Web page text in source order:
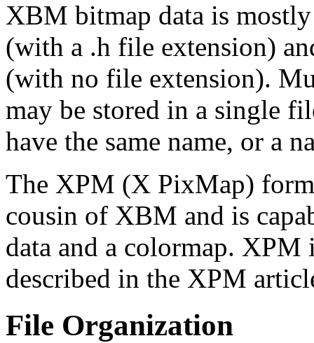
XBM bitmap data is
(with a .h file extension)
(with no file extension).
may be stored in a single
have the same name, or a
The XPM (X PixMap)
cousin of XBM and is
data and a colormap.
described in the XPM
File Organization